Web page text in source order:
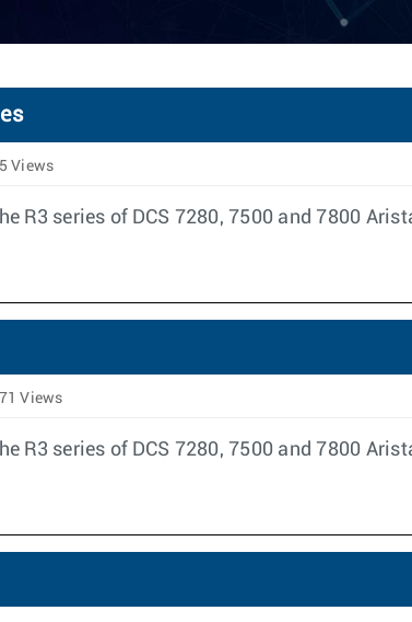
Views
R3 series of DCS 7280, 7500 and 7800
Views
R3 series of DCS 7280, 7500 and 7800